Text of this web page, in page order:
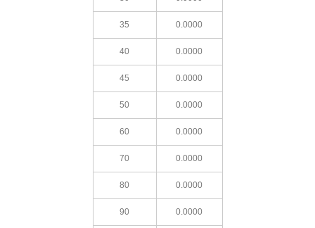
35 0.0000
40 0.0000
45 0.0000
50 0.0000
60 0.0000
70 0.0000
80 0.0000
90 0.0000